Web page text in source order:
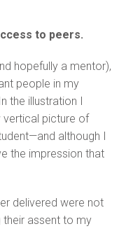
to peers.
hopefully a mentor),
people in my
the illustration I
vertical picture of
although I
the impression that
delivered were not
their assent to my